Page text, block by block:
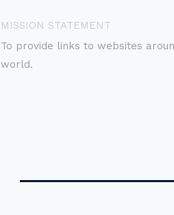
MISSION STATEMENT
To provide links to websites
world.